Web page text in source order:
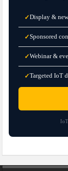
✓Display &
✓Sponsored
✓Webinar &
✓Targeted IoT